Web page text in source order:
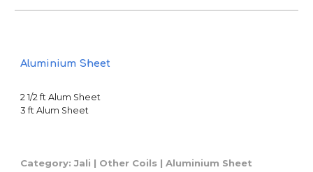
Aluminium Sheet
2 1/2 ft Alum Sheet
3 ft Alum Sheet
Category: Jali | Other Coils |Aluminium Sheet